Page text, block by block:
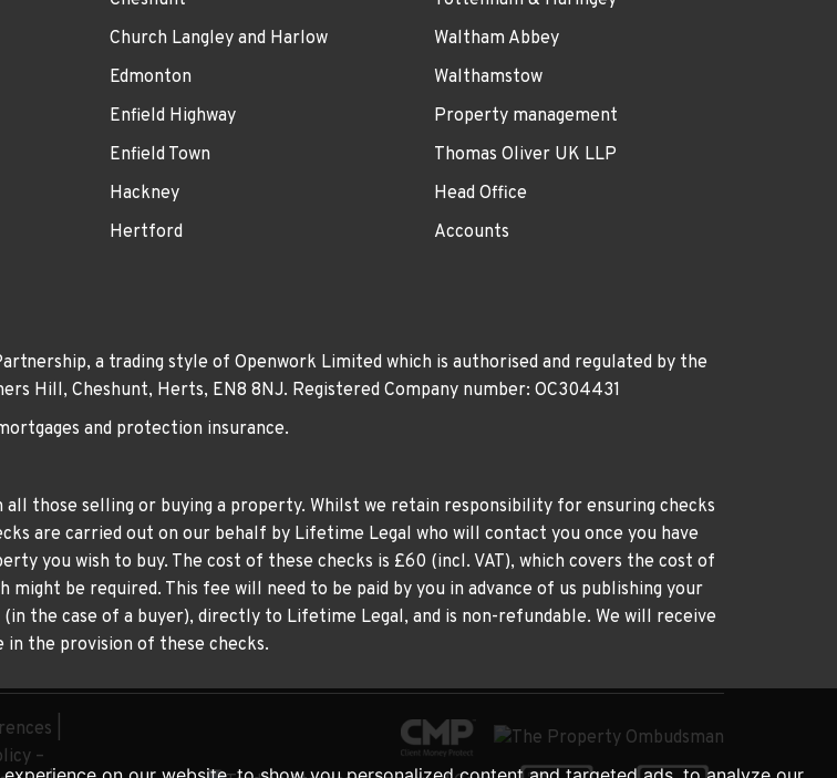
Church Langley and Harlow
Edmonton
Enfield Highway
Enfield Town
Hackney
Hertford
Waltham Abbey
Walthamstow
Property management
Thomas Oliver UK LLP
Head Office
Accounts
a trading style of Openwork Limited which is authorised and regulated by the
Hill, Cheshunt, Herts, EN8 8NJ. Registered Company number: OC304431
and protection insurance.
those selling or buying a property. Whilst we retain responsibility for ensuring checks
are carried out on our behalf by Lifetime Legal who will contact you once you have
you wish to buy. The cost of these checks is £60 (incl. VAT), which covers the cost of
be required. This fee will need to be paid by you in advance of us publishing your
the case of a buyer), directly to Lifetime Legal, and is non-refundable. We will receive
the provision of these checks.
–